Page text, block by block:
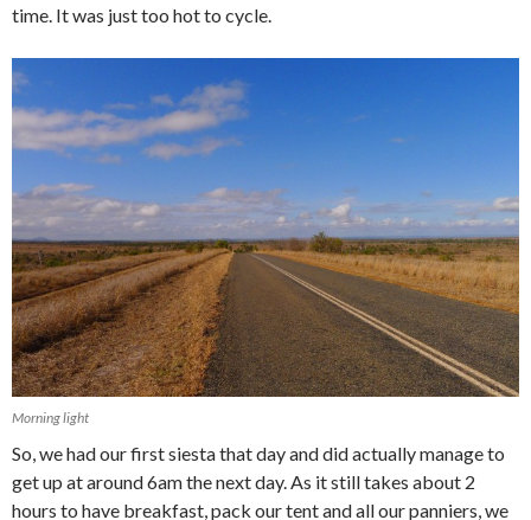
time. It was just too hot to cycle.
Morning light
So, we had our first siesta that day and did actually manage to
get up at around 6am the next day. As it still takes about 2
hours to have breakfast, pack our tent and all our panniers, we